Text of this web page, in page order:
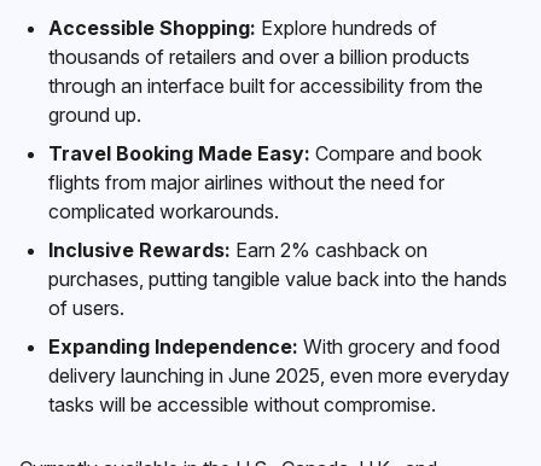
Accessible Shopping: Explore hundreds of
thousands of retailers and over a billion products
through an interface built for accessibility from the
ground up.
Travel Booking Made Easy: Compare and book
flights from major airlines without the need for
complicated workarounds.
Inclusive Rewards: Earn 2% cashback on
purchases, putting tangible value back into the hands
of users.
Expanding Independence: With grocery and food
delivery launching in June 2025, even more everyday
tasks will be accessible without compromise.